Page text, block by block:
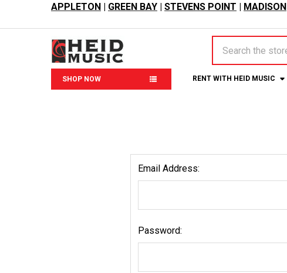
APPLETON | GREEN BAY | STEVENS POINT | MADISON
SHOP NOW RENT WITH HEID MUSIC
Email Address:
Password: